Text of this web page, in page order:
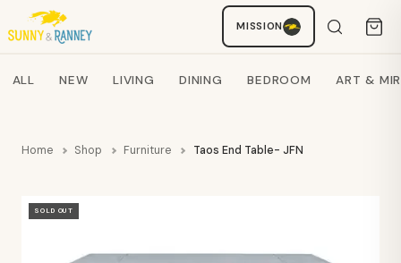
MISSION
Search products
ALL NEW LIVING DINING BEDROOM ART &
Home Shop Furniture Taos End Table- JFN
SOLD OUT
Staci